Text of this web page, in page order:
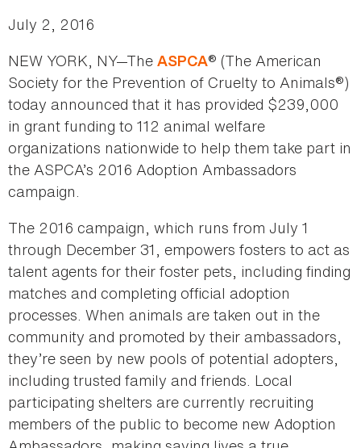
July 2, 2016
NEW YORK, NY—The ASPCA® (The American
Society for the Prevention of Cruelty to Animals®)
today announced that it has provided $239,000
in grant funding to 112 animal welfare
organizations nationwide to help them take part in
the ASPCA’s 2016 Adoption Ambassadors
campaign.
The 2016 campaign, which runs from July 1
through December 31, empowers fosters to act as
talent agents for their foster pets, including finding
matches and completing official adoption
processes. When animals are taken out in the
community and promoted by their ambassadors,
they’re seen by new pools of potential adopters,
including trusted family and friends. Local
participating shelters are currently recruiting
members of the public to become new Adoption